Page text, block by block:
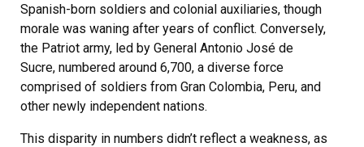
Spanish-born soldiers and colonial auxiliaries, though
morale was waning after years of conflict. Conversely,
the Patriot army, led by General Antonio José de
Sucre, numbered around 6,700, a diverse force
comprised of soldiers from Gran Colombia, Peru, and
other newly independent nations.
This disparity in numbers didn’t reflect a weakness, as